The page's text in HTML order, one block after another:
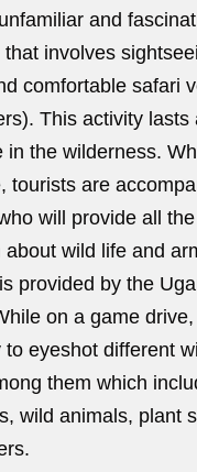
and
involves
comfortable safari
This activity lasts
in the wilderness.
tourists are
will provide all
about wild life and
provided by the
on a game
to eyeshot different
them which
wild animals, plant